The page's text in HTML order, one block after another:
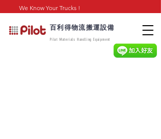
We Know Your Trucks !
百利得物流搬運設備
Pilot Materials Handling Equipment